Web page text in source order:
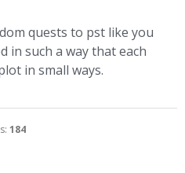
quests to pst like you
in such a way that each
in small ways.
184